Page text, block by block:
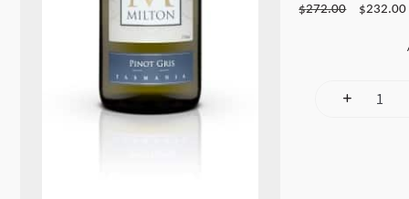
$272.00
Original
$232.00